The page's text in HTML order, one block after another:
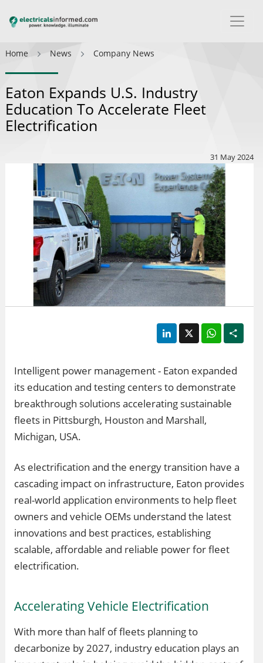
Home News Company News
Eaton Expands U.S. Industry
Education To Accelerate Fleet
Electrification
31 May 2024
LinkedIn
X WhatsApp
Intelligent power management - Eaton expanded
its education and testing centers to demonstrate
breakthrough solutions accelerating sustainable
fleets in Pittsburgh, Houston and Marshall,
Michigan, USA.
As electrification and the energy transition have a
cascading impact on infrastructure, Eaton provides
real-world application environments to help fleet
owners and vehicle OEMs understand the latest
innovations and best practices, establishing
scalable, affordable and reliable power for fleet
electrification.
Accelerating Vehicle Electrification
With more than half of fleets planning to
decarbonize by 2027, industry education plays an